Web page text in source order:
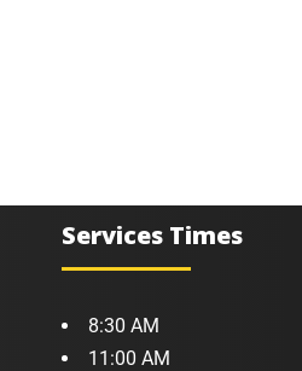
Services Times
8:30 AM
11:00 AM